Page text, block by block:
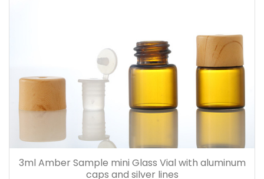
3ml Amber Sample mini Glass Vial with aluminum
caps and silver lines